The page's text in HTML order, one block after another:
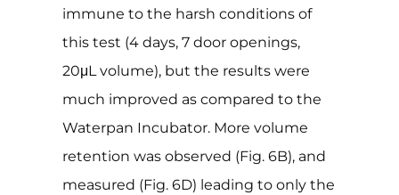
immune to the harsh conditions of
this test (4 days, 7 door openings,
20μL volume), but the results were
much improved as compared to the
Waterpan Incubator. More volume
retention was observed (Fig. 6B), and
measured (Fig. 6D) leading to only the